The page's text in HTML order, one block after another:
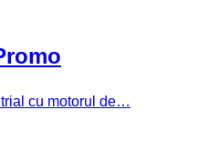
cu motorul de…